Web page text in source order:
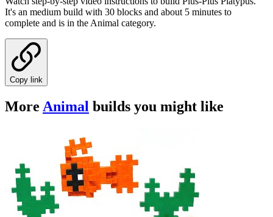
It's an medium build with 30 blocks and about 5 minutes to
complete and is in the Animal category.
Copy link
More Animal builds you might like